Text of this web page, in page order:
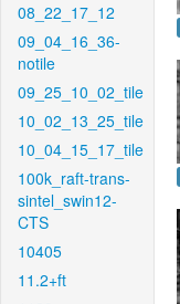
08_22_17_12
09_04_16_36-
notile
09_25_10_02_tile
10_02_13_25_tile
10_04_15_17_tile
100k_raft-trans-
sintel_swin12-
CTS
10405
11.2+ft